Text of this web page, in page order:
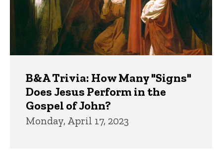
B&A Trivia: How Many "Signs"
Does Jesus Perform in the
Gospel of John?
Monday, April 17, 2023